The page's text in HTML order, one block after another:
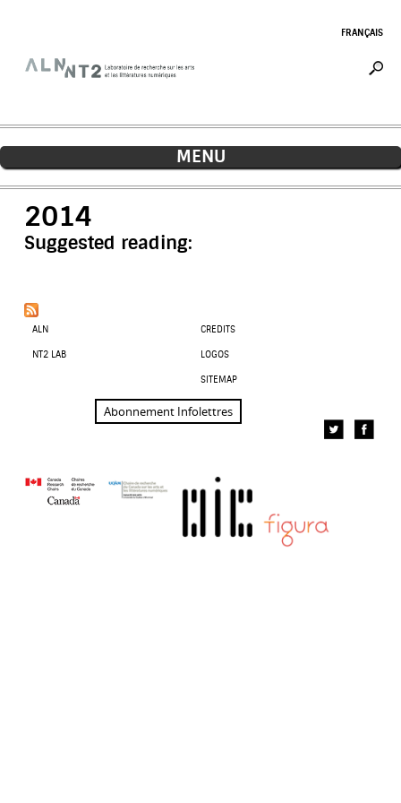
FRANÇAIS
2014
Suggested reading:
MENU
ALN
NT2 LAB
CREDITS
LOGOS
SITEMAP
Abonnement Infolettres